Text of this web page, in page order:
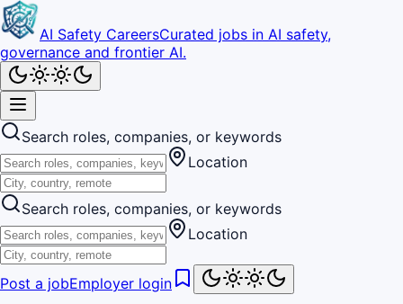
AI Safety CareersCurated jobs in AI safety,
governance and frontier AI.
Search roles, companies, or keywords
Location
Search roles, companies, or keywords
Location
Post a jobEmployer login